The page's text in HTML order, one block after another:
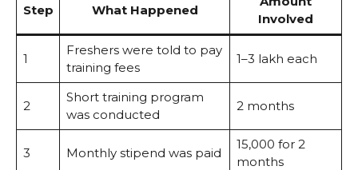
Step What Happened
Involved
1
Freshers were told to pay
training fees
₹1–3 lakh each
2
Short training program
was conducted
2 months
3 Monthly stipend was paid
₹15,000 for 2
months